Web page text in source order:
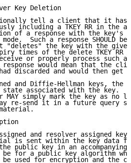
Key Deletion
tell a client that it has
including a TKEY RR in the
of a response with the key's
Such a response SHOULD be
"deletes" the key with the
times of the delete TKEY RR
or properly process such
would mean that the
discarded and would then get
and Diffie-Hellman keys, the
associated with the key.
MAY simply mark the key as no
re-send it in a future query
and resolver assigned key
is sent within the key data
public key in an accompanying
for a public key algorithm
used for encryption and the